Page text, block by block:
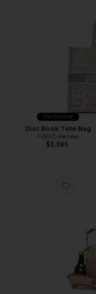
Pre-Owned
Dior Book Tote Bag
FWRD Renew
$3,385
Favorite